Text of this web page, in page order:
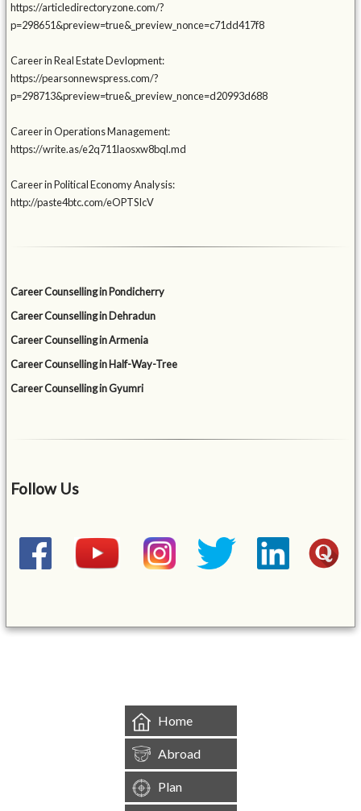
https://articledirectoryzone.com/?
p=298651&preview=true&_preview_nonce=c71dd417f8
Career in Real Estate Devlopment:
https://pearsonnewspress.com/?
p=298713&preview=true&_preview_nonce=d20993d688
Career in Operations Management:
https://write.as/e2q711laosxw8bql.md
Career in Political Economy Analysis:
http://paste4btc.com/eOPTSIcV
Career Counselling in Pondicherry
Career Counselling in Dehradun
Career Counselling in Armenia
Career Counselling in Half-Way-Tree
Career Counselling in Gyumri
Follow Us
Home
Abroad
Plan